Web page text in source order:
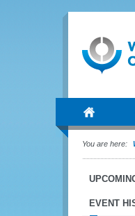
You are here:
EVENT